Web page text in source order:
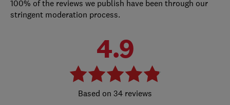
100% of the reviews we publish have been through our
stringent moderation process.
4.9
34 reviews